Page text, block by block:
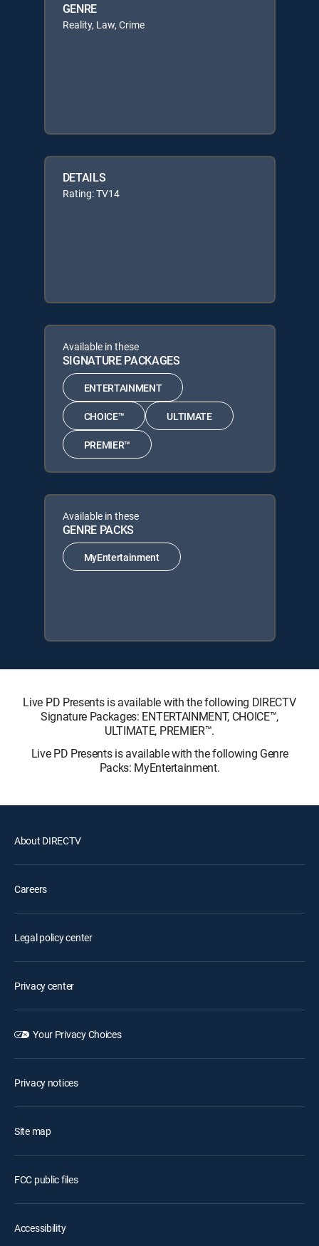
GENRE
Reality, Law, Crime
DETAILS
Rating: TV14
Available in these
SIGNATURE PACKAGES
ENTERTAINMENT
CHOICE™ ULTIMATE
PREMIER™
Available in these
GENRE PACKS
MyEntertainment
Live PD Presents is available with the following DIRECTV
Signature Packages: ENTERTAINMENT, CHOICE™,
ULTIMATE, PREMIER™.
Live PD Presents is available with the following Genre
Packs: MyEntertainment.
About DIRECTV
Careers
Legal policy center
Privacy center
Your Privacy Choices
Privacy notices
Site map
FCC public files
Accessibility